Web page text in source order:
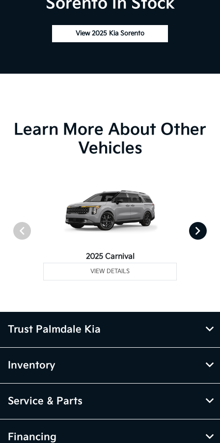
View 2025 Kia Sorento
Learn More About Other
Vehicles
2025 Carnival
VIEW DETAILS
Trust Palmdale Kia
Inventory
Service & Parts
Financing